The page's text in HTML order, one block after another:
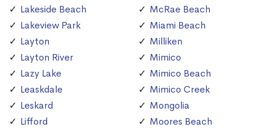
Lakeside Beach
Lakeview Park
Layton
Layton River
Lazy Lake
Leaskdale
Leskard
Lifford
McRae Beach
Miami Beach
Milliken
Mimico
Mimico Beach
Mimico Creek
Mongolia
Moores Beach